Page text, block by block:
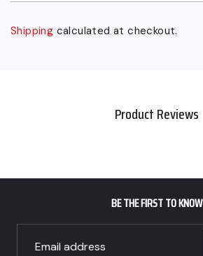
Shipping calculated at checkout.
Product Reviews
BE THE FIRST TO KNOW